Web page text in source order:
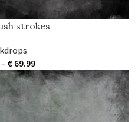
strokes
–€69.99Price
range:
€ 9.99
through
€ 69.99